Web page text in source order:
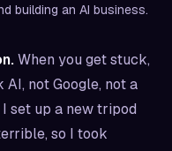
building an AI business.
When you get stuck,
not Google, not a
set up a new tripod
so I took